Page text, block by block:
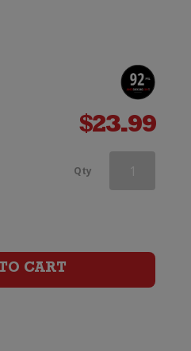
$23.99
Qty
CART